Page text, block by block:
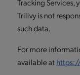
Tracking Services,
Trilivy is not
such data.
For more
available at